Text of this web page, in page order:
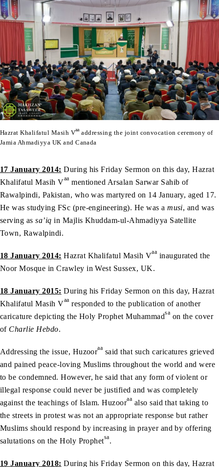
Hazrat Khalifatul Masih Vaaaddressing the joint convocation ceremony of
Jamia Ahmadiyya UK and Canada
17 January 2014: During his Friday Sermon on this day, Hazrat
Khalifatul Masih Vaa mentioned Arsalan Sarwar Sahib of
Rawalpindi, Pakistan, who was martyred on 14 January, aged 17.
He was studying FSc (pre-engineering). He was amusi, and was
serving assa’iq in Majlis Khuddam-ul-Ahmadiyya Satellite
Town, Rawalpindi.
18 January 2014: Hazrat Khalifatul Masih Vaa inaugurated the
Noor Mosque in Crawley in West Sussex, UK.
18 January 2015: During his Friday Sermon on this day, Hazrat
Khalifatul Masih Vaa responded to the publication of another
caricature depicting the Holy Prophet Muhammadsa on the cover
of Charlie Hebdo.
Addressing the issue, Huzooraa said that such caricatures grieved
and pained peace-loving Muslims throughout the world and were
to be condemned. However, he said that any form of violent or
illegal response could never be justified and was completely
against the teachings of Islam. Huzooraa also said that taking to
the streets in protest was not an appropriate response but rather
Muslims should respond by increasing in prayer and by offering
salutations on the Holy Prophetsa.
19 January 2018: During his Friday Sermon on this day, Hazrat